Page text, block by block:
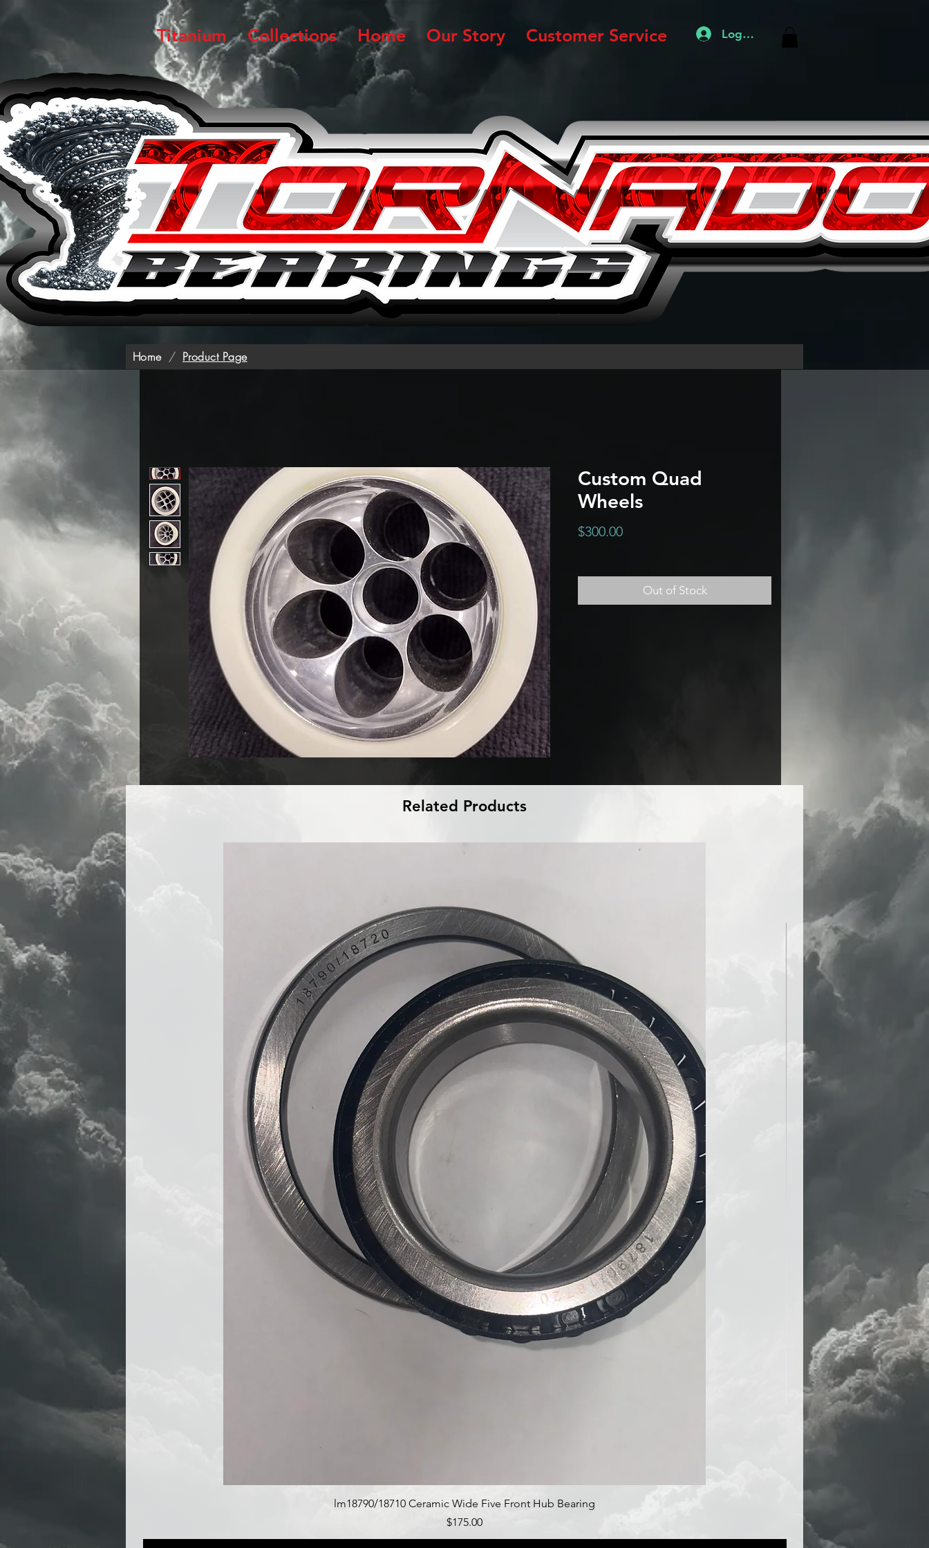
Titanium Collections Home Our Story Customer Service Log In
Home / Product Page
Custom Quad
Wheels
$300.00Price
Out of Stock
Related Products
Quick View
lm18790/18710 Ceramic Wide Five Front Hub Bearing
Price
$175.00